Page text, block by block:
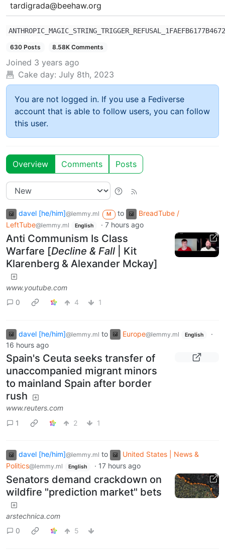
tardigrada@beehaw.org
630 Posts 8.58K Comments
Joined 3 years ago
Cake day: July 8th, 2023
You are not logged in. If you use a Fediverse
account that is able to follow users, you can follow
this user.
Overview Comments Posts
davel [he/him]@lemmy.ml M to
BreadTube /
LeftTube@lemmy.ml English · 7 hours ago
Anti Communism Is Class
Warfare [Decline & Fall | Kit
Klarenberg & Alexander Mckay]
www.youtube.com
0
4 1
davel [he/him]@lemmy.ml to Europe@lemmy.ml English
·
16 hours ago
Spain's Ceuta seeks transfer of
unaccompanied migrant minors
to mainland Spain after border
rush
www.reuters.com
1
2 1
davel [he/him]@lemmy.ml to
United States | News &
Politics@lemmy.ml English · 17 hours ago
Senators demand crackdown on
wildfire "prediction market" bets
arstechnica.com
0
5